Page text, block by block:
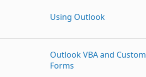
Using Outlook
Outlook VBA and Custom
Forms